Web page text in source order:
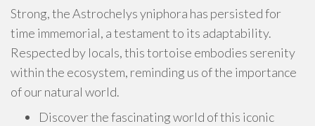
Strong, the Astrochelys yniphora has persisted for
time immemorial, a testament to its adaptability.
Respected by locals, this tortoise embodies serenity
within the ecosystem, reminding us of the importance
of our natural world.
Discover the fascinating world of this iconic